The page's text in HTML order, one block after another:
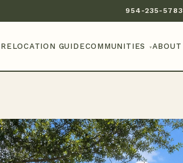
954-235-5783
RELOCATION GUIDECOMMUNITIES ▾ABOUT